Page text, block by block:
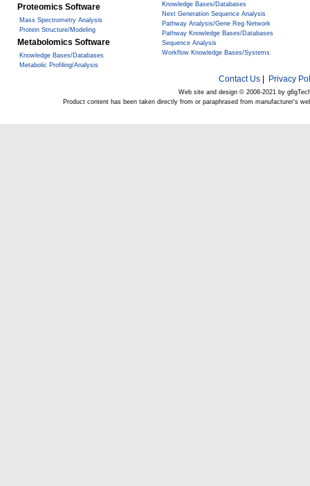
Proteomics Software
Mass Spectrometry Analysis
Protein Structure/Modeling
Metabolomics Software
Knowledge Bases/Databases
Metabolic Profiling/Analysis
Knowledge Bases/Databases
Next Generation Sequence Analysis
Pathway Analysis/Gene Reg Network
Pathway Knowledge Bases/Databases
Sequence Analysis
Workflow Knowledge Bases/Systems
Contact Us| Privacy
Web site and design © 2008-2021 by
Product content has been taken directly from or paraphrased from manufacturer's